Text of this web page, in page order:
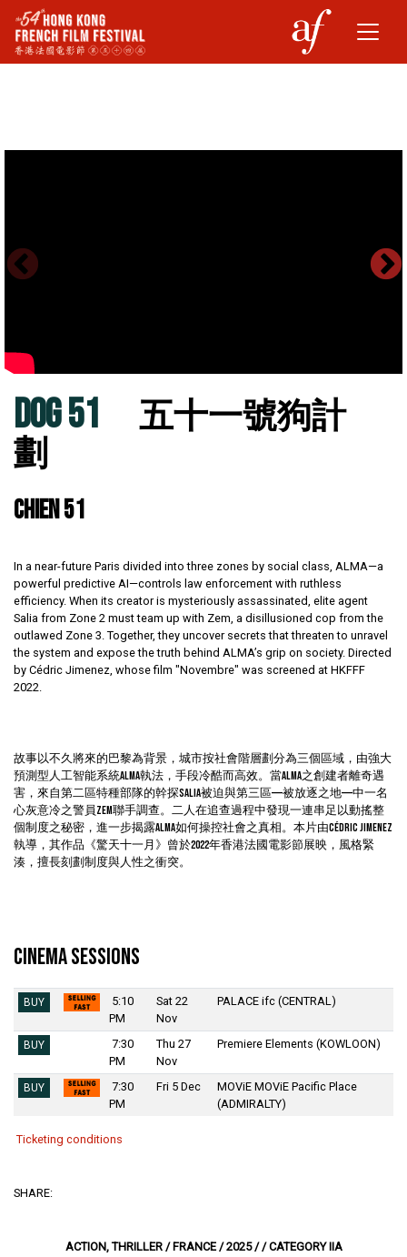
DOG 51
五十一號狗計
劃
CHIEN 51
In a near-future Paris divided into three zones by social class, ALMA—a
powerful predictive AI—controls law enforcement with ruthless
efficiency. When its creator is mysteriously assassinated, elite agent
Salia from Zone 2 must team up with Zem, a disillusioned cop from the
outlawed Zone 3. Together, they uncover secrets that threaten to unravel
the system and expose the truth behind ALMA’s grip on society. Directed
by Cédric Jimenez, whose film "Novembre" was screened at HKFFF
2022.
故事以不久將來的巴黎為背景，城市按社會階層劃分為三個區域，由強大
預測型人工智能系統ALMA執法，手段冷酷而高效。當ALMA之創建者離奇遇
害，來自第二區特種部隊的幹探Salia被迫與第三區——被放逐之地——中一名
心灰意冷之警員Zem聯手調查。二人在追查過程中發現一連串足以動搖整
個制度之秘密，進一步揭露ALMA如何操控社會之真相。本片由Cédric Jimenez
執導，其作品《驚天十一月》曾於2022年香港法國電影節展映，風格緊
湊，擅長刻劃制度與人性之衝突。
Cinema Sessions
BUY
5:10
PM
Sat 22
Nov
PALACE ifc (CENTRAL)
BUY
7:30
PM
Thu 27
Nov
Premiere Elements (KOWLOON)
BUY
7:30
PM
Fri 5 Dec
MOViE MOViE Pacific Place
(ADMIRALTY)
Ticketing conditions
SHARE:
ACTION, THRILLER / FRANCE / 2025 / / CATEGORY IIA